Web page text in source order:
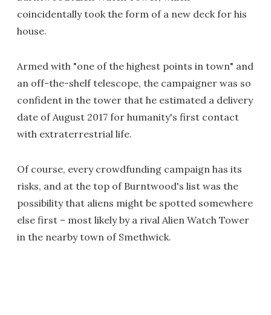
coincidentally took the form of a new deck for his
house.
Armed with "one of the highest points in town" and
an off-the-shelf telescope, the campaigner was so
confident in the tower that he estimated a delivery
date of August 2017 for humanity's first contact
with extraterrestrial life.
Of course, every crowdfunding campaign has its
risks, and at the top of Burntwood's list was the
possibility that aliens might be spotted somewhere
else first – most likely by a rival Alien Watch Tower
in the nearby town of Smethwick.